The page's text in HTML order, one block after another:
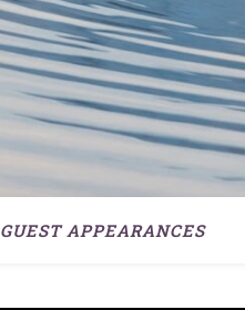
GUEST APPEARANCES